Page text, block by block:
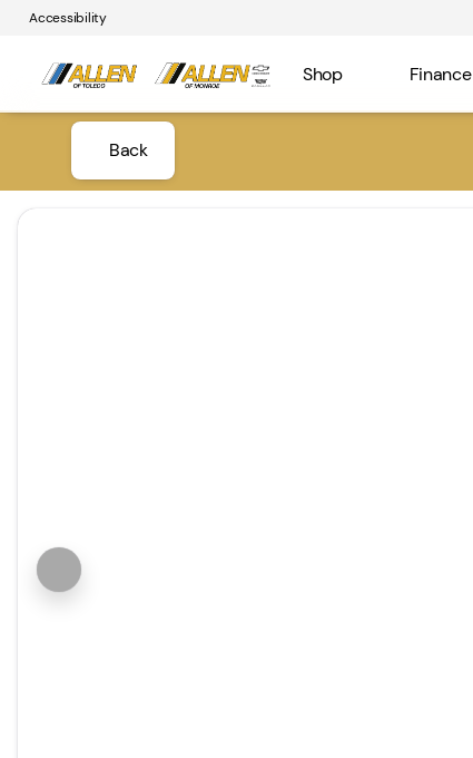
Accessibility
Shop Finance
Back